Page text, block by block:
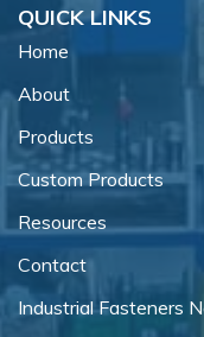
QUICK LINKS
Home
About
Products
Custom Products
Resources
Contact
Industrial Fasteners